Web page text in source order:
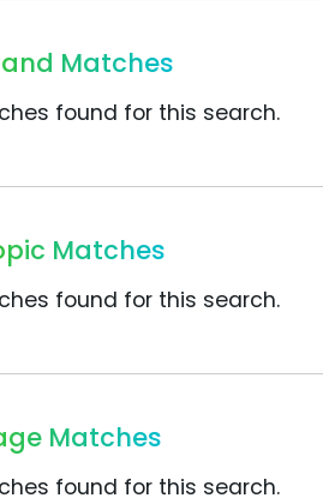
Matches
found for this search.
Matches
found for this search.
Matches
found for this search.